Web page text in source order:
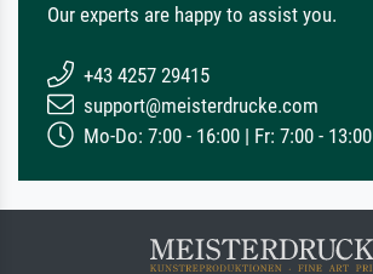
Our experts are happy to assist you.
+43 4257 29415
support@meisterdrucke.com
Mo-Do: 7:00 - 16:00 | Fr: 7:00 - 13:00